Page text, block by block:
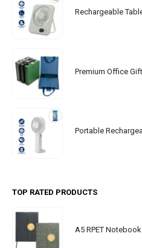
TOP RATED PRODUCTS